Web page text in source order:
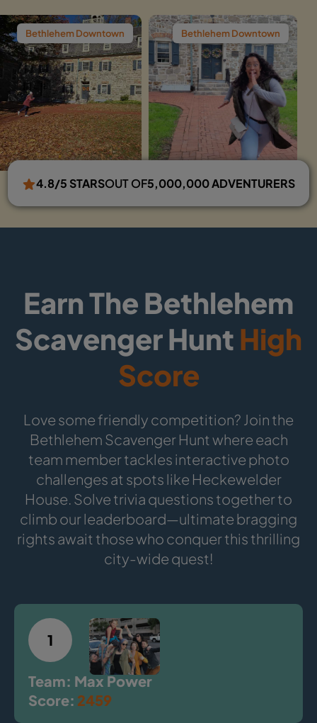
Bethlehem Downtown Bethlehem
4.8/5 STARSOUT OF5,000,000 ADVENTURERS
Earn The Bethlehem
Scavenger HuntHigh
Score
Love some friendly competition? Join the
Bethlehem Scavenger Hunt where each
team member tackles interactive photo
challenges at spots like Heckewelder
House. Solve trivia questions together to
climb our leaderboard—ultimate bragging
rights await those who conquer this thrilling
city-wide quest!
1
Team: Max Power
Score: 2459